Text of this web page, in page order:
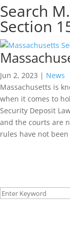
Search
Section
Jun 2, 2023 | News
Massachusetts is
when it comes to
Security Deposit
and the courts are
rules have not
Search